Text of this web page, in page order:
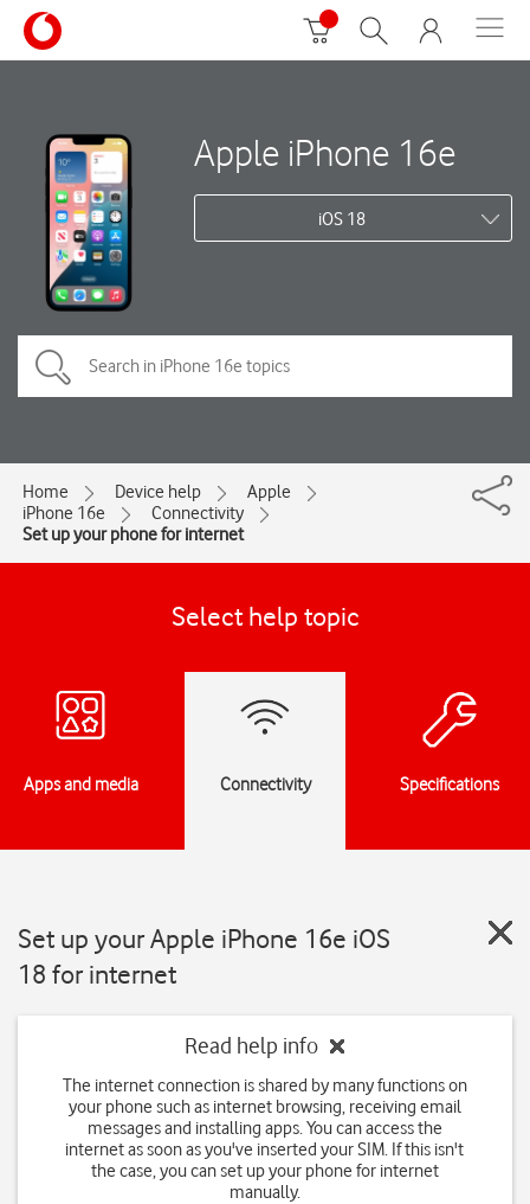
Apple iPhone 16e
iOS 18
Home Device help
Apple
iPhone 16e
Connectivity
Set up your phone for internet
Select help topic
Apps and media Connectivity Specifications
Set up your Apple iPhone 16e iOS
18 for internet
Read help info
The internet connection is shared by many functions on
your phone such as internet browsing, receiving email
messages and installing apps. You can access the
internet as soon as you've inserted your SIM. If this isn't
the case, you can set up your phone for internet
manually.